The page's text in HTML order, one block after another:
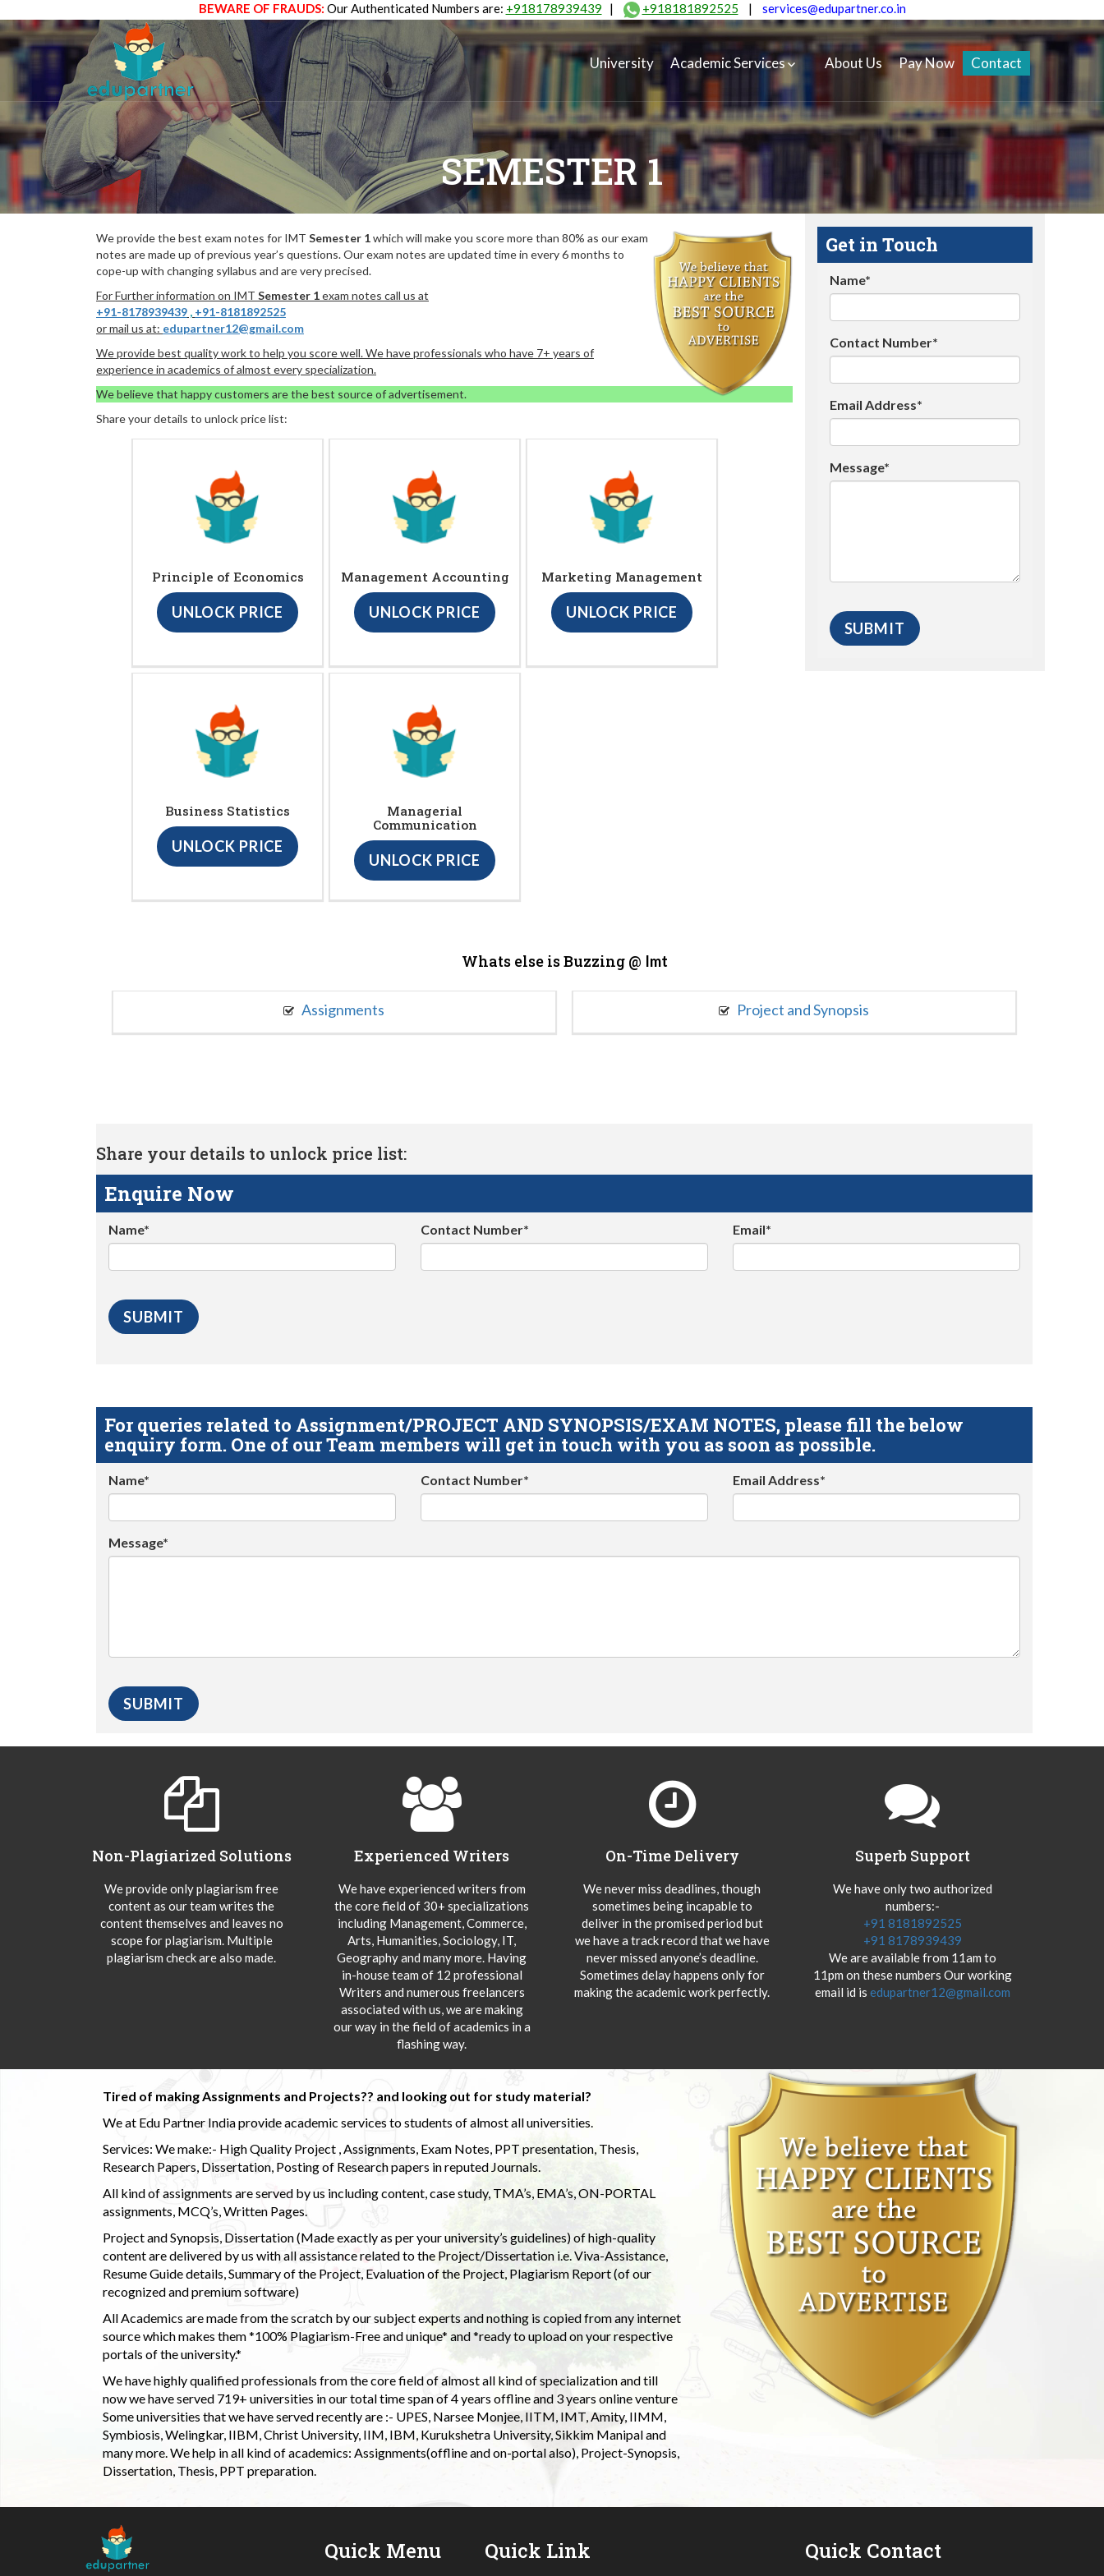
BEWARE OF FRAUDS: Our Authenticated Numbers are: +918178939439 | +918181892525 | services@edupartner.co.in
University Academic Services About Us Pay Now Contact
SEMESTER 1
We provide the best exam notes for IMT Semester 1which will make you score more than 80% as our exam
notes are made up of previous year’s questions. Our exam notes are updated time in every 6 months to
cope-up with changing syllabus and are very precised.
For Further information on IMT Semester 1exam notes call us at
+91-8178939439 , +91-8181892525
or mail us at: edupartner12@gmail.com
We provide best quality work to help you score well. We have professionals who have 7+ years of
experience in academics of almost every specialization.
We believe that happy customers are the best source of advertisement.
Share your details to unlock price list:
Principle of Economics
UNLOCK PRICE
Management Accounting
UNLOCK PRICE
Marketing Management
UNLOCK PRICE
Business Statistics
UNLOCK PRICE
Managerial
Communication
UNLOCK PRICE
Get in Touch
Name*
Contact Number*
Email Address*
Message*
Whats else is Buzzing @ Imt
Assignments Project and Synopsis
Share your details to unlock price list:
Enquire Now
Name* Contact Number* Email*
For queries related to Assignment/PROJECT AND SYNOPSIS/EXAM NOTES, please fill the below
enquiry form. One of our Team members will get in touch with you as soon as possible.
Name* Contact Number* Email Address*
Message*
Non-Plagiarized Solutions
We provide only plagiarism free
content as our team writes the
content themselves and leaves no
scope for plagiarism. Multiple
plagiarism check are also made.
Experienced Writers
We have experienced writers from
the core field of 30+ specializations
including Management, Commerce,
Arts, Humanities, Sociology, IT,
Geography and many more. Having
in-house team of 12 professional
Writers and numerous freelancers
associated with us, we are making
our way in the field of academics in a
flashing way.
On-Time Delivery
We never miss deadlines, though
sometimes being incapable to
deliver in the promised period but
we have a track record that we have
never missed anyone’s deadline.
Sometimes delay happens only for
making the academic work perfectly.
Superb Support
We have only two authorized
numbers:-
+91 8181892525
+91 8178939439
We are available from 11am to
11pm on these numbers Our working
email id is edupartner12@gmail.com
Tired of making Assignments and Projects?? and looking out for study material?
We at Edu Partner India provide academic services to students of almost all universities.
Services: We make:- High Quality Project , Assignments, Exam Notes, PPT presentation, Thesis,
Research Papers, Dissertation, Posting of Research papers in reputed Journals.
All kind of assignments are served by us including content, case study, TMA’s, EMA’s, ON-PORTAL
assignments, MCQ’s, Written Pages.
Project and Synopsis, Dissertation (Made exactly as per your university’s guidelines) of high-quality
content are delivered by us with all assistance related to the Project/Dissertation i.e. Viva-Assistance,
Resume Guide details, Summary of the Project, Evaluation of the Project, Plagiarism Report (of our
recognized and premium software)
All Academics are made from the scratch by our subject experts and nothing is copied from any internet
source which makes them *100% Plagiarism-Free and unique* and *ready to upload on your respective
portals of the university.*
We have highly qualified professionals from the core field of almost all kind of specialization and till
now we have served 719+ universities in our total time span of 4 years offline and 3 years online venture
Some universities that we have served recently are :- UPES, Narsee Monjee, IITM, IMT, Amity, IIMM,
Symbiosis, Welingkar, IIBM, Christ University, IIM, IBM, Kurukshetra University, Sikkim Manipal and
many more. We help in all kind of academics: Assignments(offline and on-portal also), Project-Synopsis,
Dissertation, Thesis, PPT preparation.
Quick Menu Quick Link Quick Contact